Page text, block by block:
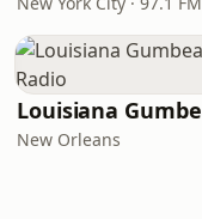
New Orleans